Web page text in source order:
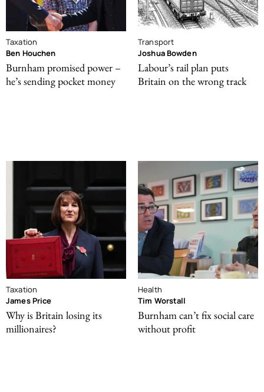
Taxation
Ben Houchen
Burnham promised power –
he’s sending pocket money
Transport
Joshua Bowden
Labour’s rail plan puts
Britain on the wrong track
Taxation
James Price
Why is Britain losing its
millionaires?
Health
Tim Worstall
Burnham can’t fix social care
without profit